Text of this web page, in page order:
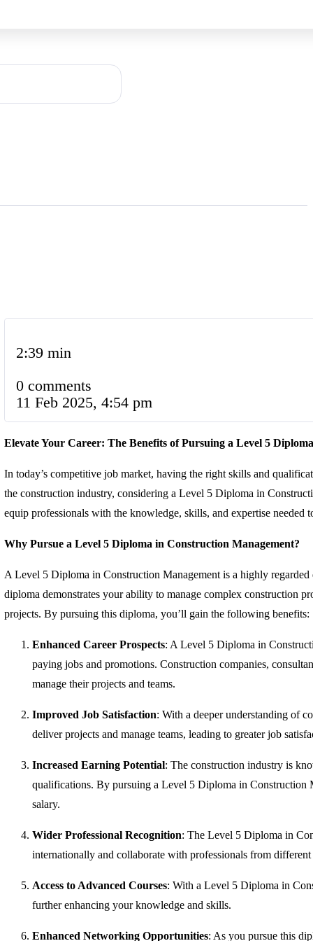
2:39 min
0 comments
11 Feb 2025, 4:54 pm
Elevate Your Career: The Benefits of Pursuing a Level 5
In today’s competitive job market, having the right skills and
the construction industry, considering a Level 5 Diploma in
equip professionals with the knowledge, skills, and expertise needed
Why Pursue a Level 5 Diploma in Construction Management?
A Level 5 Diploma in Construction Management is a highly
diploma demonstrates your ability to manage complex construction
projects. By pursuing this diploma, you’ll gain the following benefits:
Enhanced Career Prospects: A Level 5 Diploma in
paying jobs and promotions. Construction companies,
manage their projects and teams.
Improved Job Satisfaction: With a deeper understanding of
deliver projects and manage teams, leading to greater job
Increased Earning Potential: The construction industry is
qualifications. By pursuing a Level 5 Diploma in Construction
salary.
Wider Professional Recognition: The Level 5 Diploma in
internationally and collaborate with professionals from
Access to Advanced Courses: With a Level 5 Diploma in
further enhancing your knowledge and skills.
Enhanced Networking Opportunities: As you pursue this